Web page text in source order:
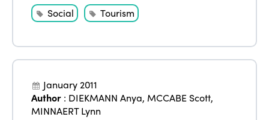
Social
Tourism
January 2011
Author : DIEKMANN Anya, MCCABE Scott,
MINNAERT Lynn